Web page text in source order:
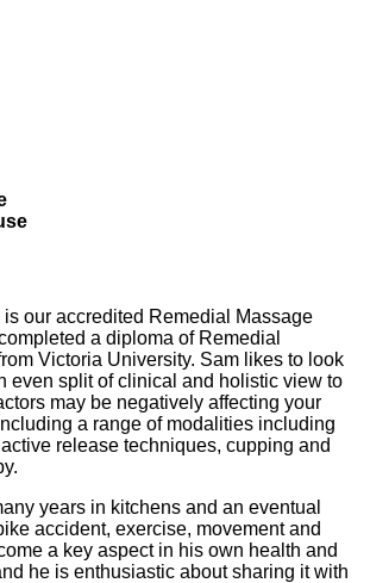
our accredited Remedial Massage
a diploma of Remedial
Victoria University. Sam likes to look
even split of clinical and holistic view to
may be negatively affecting your
a range of modalities including
release techniques, cupping and
years in kitchens and an eventual
accident, exercise, movement and
a key aspect in his own health and
he is enthusiastic about sharing it with